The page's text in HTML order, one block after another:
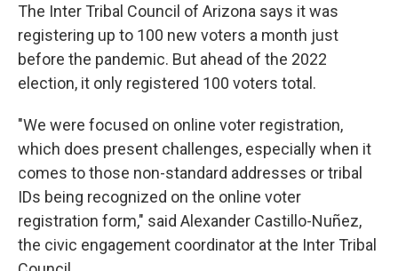
The Inter Tribal Council of Arizona says it was
registering up to 100 new voters a month just
before the pandemic. But ahead of the 2022
election, it only registered 100 voters total.
"We were focused on online voter registration,
which does present challenges, especially when it
comes to those non-standard addresses or tribal
IDs being recognized on the online voter
registration form," said Alexander Castillo-Nuñez,
the civic engagement coordinator at the Inter Tribal